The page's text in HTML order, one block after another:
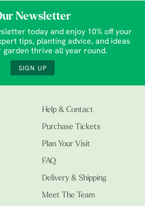
Newsletter
today and enjoy 10% off your
tips, planting advice, and ideas
garden thrive all year round.
SIGN UP
Help & Contact
Purchase Tickets
Plan Your Visit
FAQ
Delivery & Shipping
Meet The Team